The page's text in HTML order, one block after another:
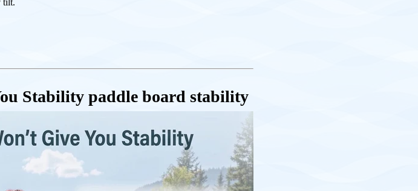
tilt.
Stability paddle board stability